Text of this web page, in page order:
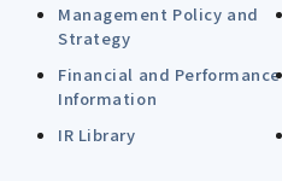
Management Policy and
Strategy
Financial and Performance
Information
IR Library